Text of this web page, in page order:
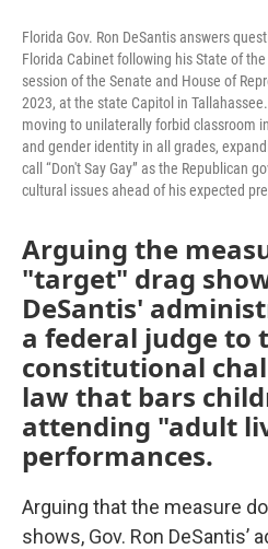
Florida Gov. Ron DeSantis answers
Florida Cabinet following his State of
session of the Senate and House of
2023, at the state Capitol in
moving to unilaterally forbid classroom
and gender identity in all grades,
call “Don't Say Gay” as the Republican
cultural issues ahead of his expected
Arguing the
"target" drag
DeSantis'
a federal judge to
constitutional
law that bars
attending "adult
performances.
Arguing that the measure
shows, Gov. Ron DeSantis’